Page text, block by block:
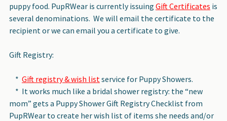
puppy food. PupRWear is currently issuing Gift Certificates is
several denominations. We will email the certificate to the
recipient or we can email you a certificate to give.
Gift Registry:
* Gift registry & wish list service for Puppy Showers.
* It works much like a bridal shower registry: the “new
mom” gets a Puppy Shower Gift Registry Checklist from
PupRWear to create her wish list of items she needs and/or